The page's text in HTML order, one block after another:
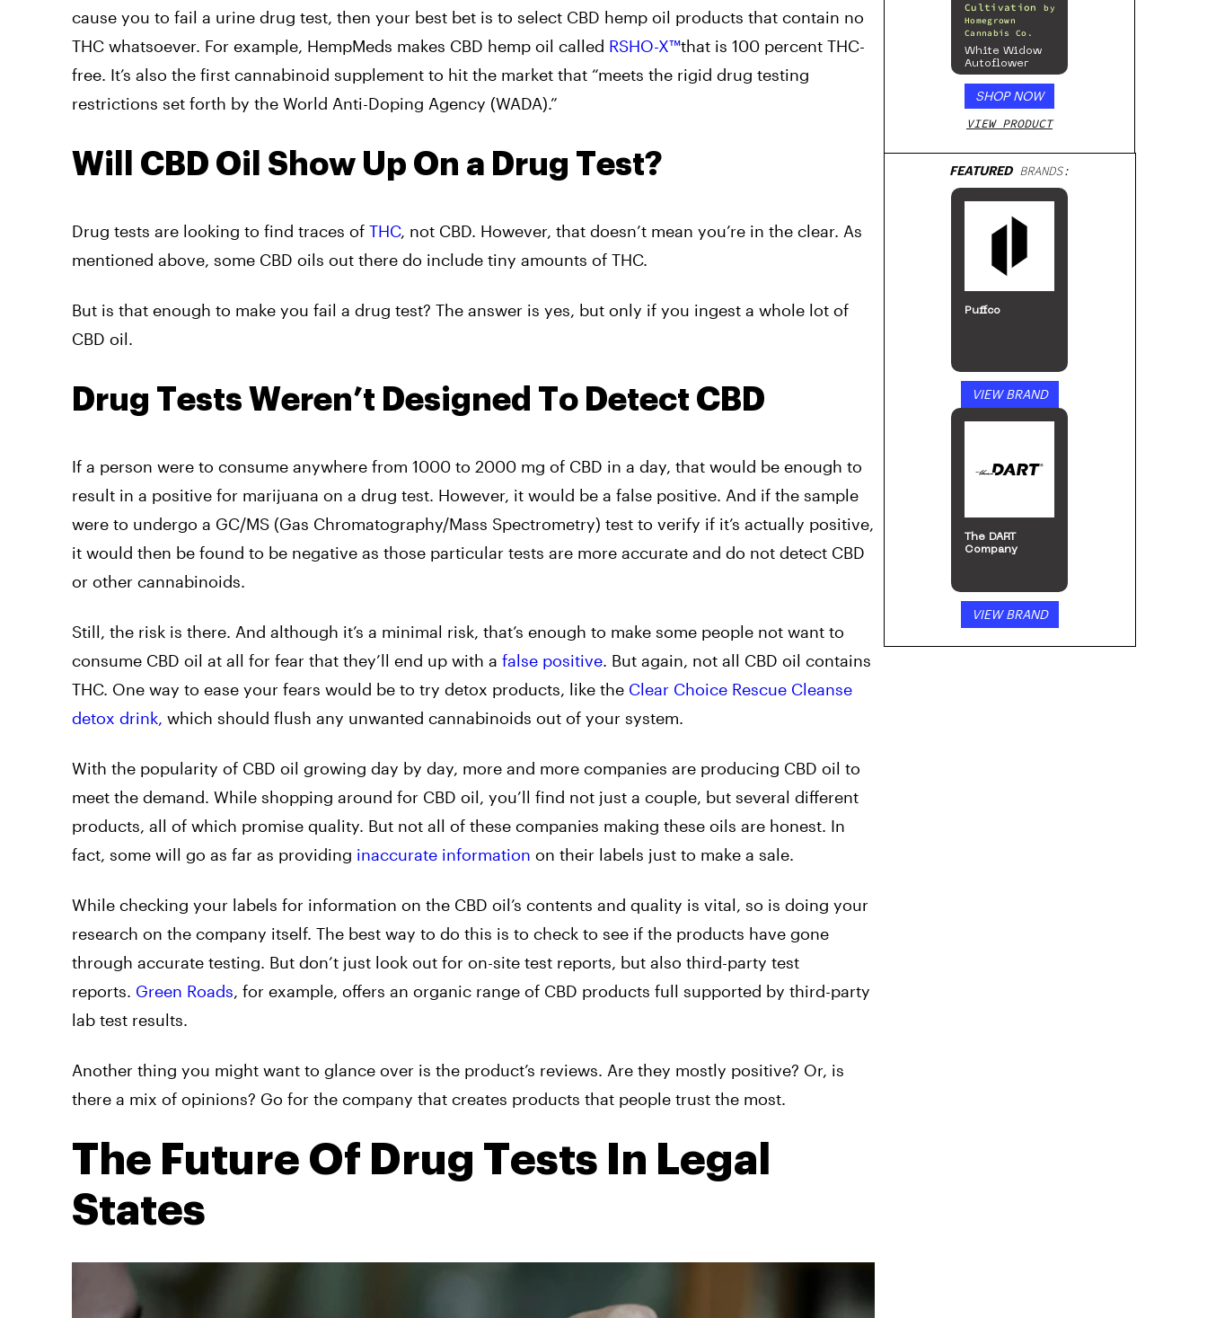
cause you to fail a urine drug test, then your best bet is to select CBD hemp oil products that contain no
THC whatsoever. For example, HempMeds makes CBD hemp oil called RSHO-X™that is 100 percent THC-
free. It’s also the first cannabinoid supplement to hit the market that “meets the rigid drug testing
restrictions set forth by the World Anti-Doping Agency (WADA).”
Will CBD Oil Show Up On a Drug Test?
Drug tests are looking to find traces of THC, not CBD. However, that doesn’t mean you’re in the clear. As
mentioned above, some CBD oils out there do include tiny amounts of THC.
But is that enough to make you fail a drug test? The answer is yes, but only if you ingest a whole lot of
CBD oil.
Drug Tests Weren’t Designed To Detect CBD
If a person were to consume anywhere from 1000 to 2000 mg of CBD in a day, that would be enough to
result in a positive for marijuana on a drug test. However, it would be a false positive. And if the sample
were to undergo a GC/MS (Gas Chromatography/Mass Spectrometry) test to verify if it’s actually positive,
it would then be found to be negative as those particular tests are more accurate and do not detect CBD
or other cannabinoids.
Still, the risk is there. And although it’s a minimal risk, that’s enough to make some people not want to
consume CBD oil at all for fear that they’ll end up with a false positive. But again, not all CBD oil contains
THC. One way to ease your fears would be to try detox products, like the Clear Choice Rescue Cleanse
detox drink, which should flush any unwanted cannabinoids out of your system.
With the popularity of CBD oil growing day by day, more and more companies are producing CBD oil to
meet the demand. While shopping around for CBD oil, you’ll find not just a couple, but several different
products, all of which promise quality. But not all of these companies making these oils are honest. In
fact, some will go as far as providing inaccurate information on their labels just to make a sale.
While checking your labels for information on the CBD oil’s contents and quality is vital, so is doing your
research on the company itself. The best way to do this is to check to see if the products have gone
through accurate testing. But don’t just look out for on-site test reports, but also third-party test
reports. Green Roads, for example, offers an organic range of CBD products full supported by third-party
lab test results.
Another thing you might want to glance over is the product’s reviews. Are they mostly positive? Or, is
there a mix of opinions? Go for the company that creates products that people trust the most.
The Future Of Drug Tests In Legal
States
Cultivation
by
Homegrown
Cannabis Co.
White Widow
Autoflower
SHOP NOW
VIEW PRODUCT
FEATUREDBRANDS:
Puffco
VIEW BRAND
The DART
Company
VIEW BRAND